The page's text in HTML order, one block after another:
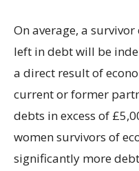
On average, a
left in debt will be
a direct result of
current or former
debts in excess of
women survivors of
significantly more